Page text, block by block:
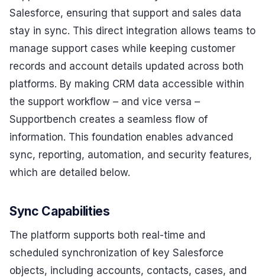
Salesforce, ensuring that support and sales data
stay in sync. This direct integration allows teams to
manage support cases while keeping customer
records and account details updated across both
platforms. By making CRM data accessible within
the support workflow – and vice versa –
Supportbench creates a seamless flow of
information. This foundation enables advanced
sync, reporting, automation, and security features,
which are detailed below.
Sync Capabilities
The platform supports both real-time and
scheduled synchronization of key Salesforce
objects, including accounts, contacts, cases, and